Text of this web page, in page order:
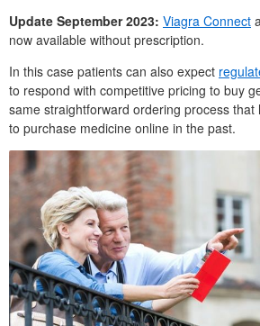
Update September 2023: Viagra Connect
now available without prescription.
In this case patients can also expect
to respond with competitive pricing to buy
same straightforward ordering process
to purchase medicine online in the past.